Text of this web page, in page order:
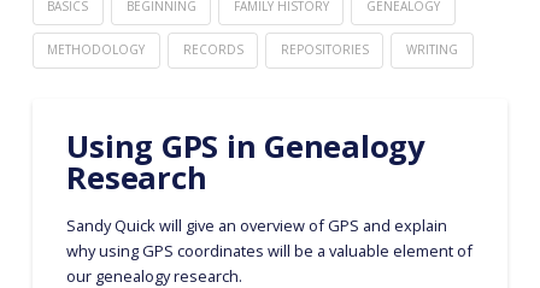
BASICS BEGINNING FAMILY HISTORY GENEALOGY
METHODOLOGY RECORDS REPOSITORIES WRITING
Using GPS in Genealogy
Research
Sandy Quick will give an overview of GPS and explain
why using GPS coordinates will be a valuable element of
our genealogy research.